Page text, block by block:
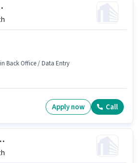
Executive
Back Office / Data Entry
Apply now Call
Executive